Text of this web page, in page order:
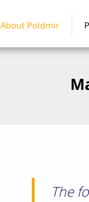
About Poldmir
The